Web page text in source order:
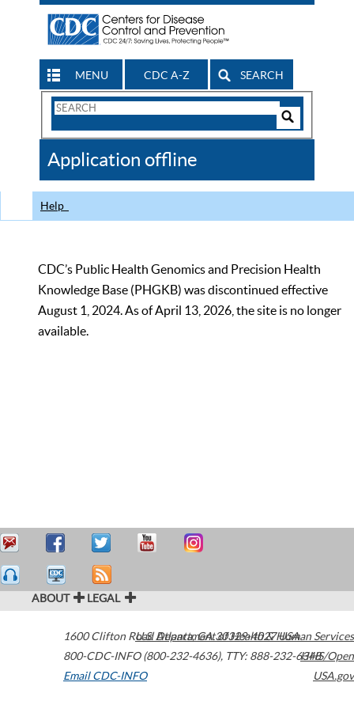
MENU CDC A-Z SEARCH
Search
CDC
Application offline
Help
CDC’s Public Health Genomics and Precision Health
Knowledge Base (PHGKB) was discontinued effective
August 1, 2024. As of April 13, 2026, the site is no longer
available.
ABOUT LEGAL
1600 Clifton Road Atlanta,GA30329-4027USA
800-CDC-INFO (800-232-4636), TTY: 888-232-6348
Email CDC-INFO
U.S. Department of Health & Human Services
HHS/Open
USA.gov